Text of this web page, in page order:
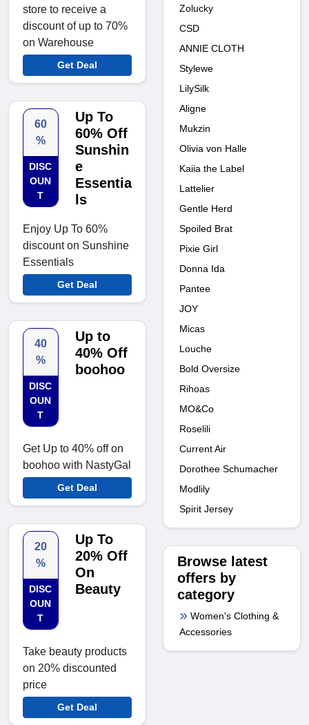
store to receive a
discount of up to 70%
on Warehouse
Get Deal
60
%
DISC
OUN
T
Up To
60% Off
Sunshin
e
Essentia
ls
Enjoy Up To 60%
discount on Sunshine
Essentials
Get Deal
40
%
DISC
OUN
T
Up to
40% Off
boohoo
Get Up to 40% off on
boohoo with NastyGal
Get Deal
20
%
DISC
OUN
T
Up To
20% Off
On
Beauty
Take beauty products
on 20% discounted
price
Get Deal
Zolucky
CSD
ANNIE CLOTH
Stylewe
LilySilk
Aligne
Mukzin
Olivia von Halle
Kaiia the Label
Lattelier
Gentle Herd
Spoiled Brat
Pixie Girl
Donna Ida
Pantee
JOY
Micas
Louche
Bold Oversize
Rihoas
MO&Co
Roselili
Current Air
Dorothee Schumacher
Modlily
Spirit Jersey
Browse latest
offers by
category
Women's Clothing &
Accessories